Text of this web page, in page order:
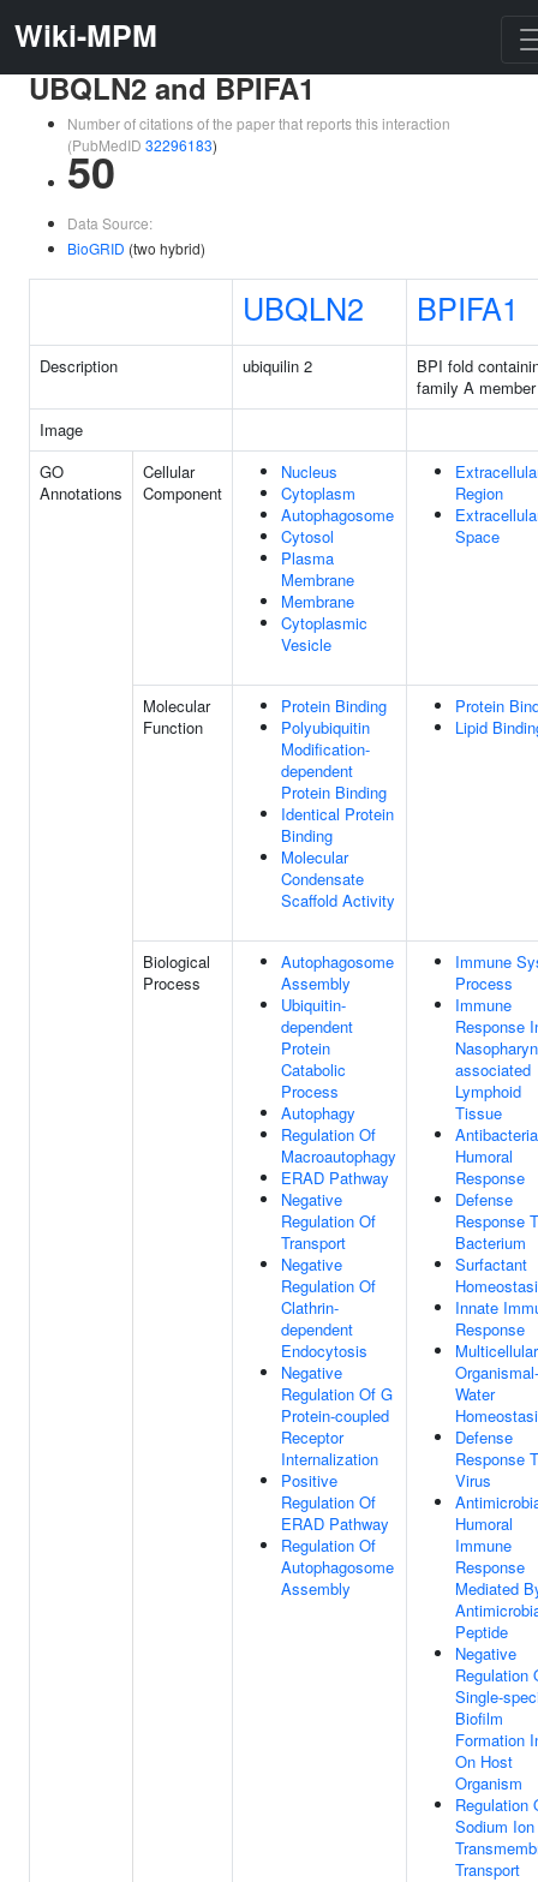
Wiki-MPM
UBQLN2 and BPIFA1
Number of citations of the paper that reports this interaction
(PubMedID 32296183)
50
Data Source:
BioGRID (two hybrid)
UBQLN2 BPIFA1
Description ubiquilin 2
BPI fold
family A
Image
GO
Annotations
Cellular
Component
Nucleus
Cytoplasm
Autophagosome
Cytosol
Plasma
Membrane
Membrane
Cytoplasmic
Vesicle
Region
Space
Molecular
Function
Protein Binding
Polyubiquitin
Modification-
dependent
Protein Binding
Identical Protein
Binding
Molecular
Condensate
Scaffold Activity
Protein
Lipid
Biological
Process
Autophagosome
Assembly
Ubiquitin-
dependent
Protein
Catabolic
Process
Autophagy
Regulation Of
Macroautophagy
ERAD Pathway
Negative
Regulation Of
Transport
Negative
Regulation Of
Clathrin-
dependent
Endocytosis
Negative
Regulation Of G
Protein-coupled
Receptor
Internalization
Positive
Regulation Of
ERAD Pathway
Regulation Of
Autophagosome
Assembly
Immune
Process
Immune
Response
associated
Lymphoid
Tissue
Humoral
Response
Defense
Response
Bacterium
Surfactant
Innate
Response
Multicellular
Water
Defense
Response
Virus
Humoral
Immune
Response
Mediated
Peptide
Negative
Regulation
Single-
Biofilm
Formation
On Host
Organism
Regulation
Sodium Ion
Transport